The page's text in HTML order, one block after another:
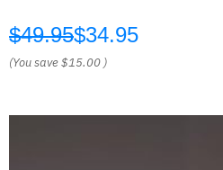
$49.95$34.95
(You save$15.00 )